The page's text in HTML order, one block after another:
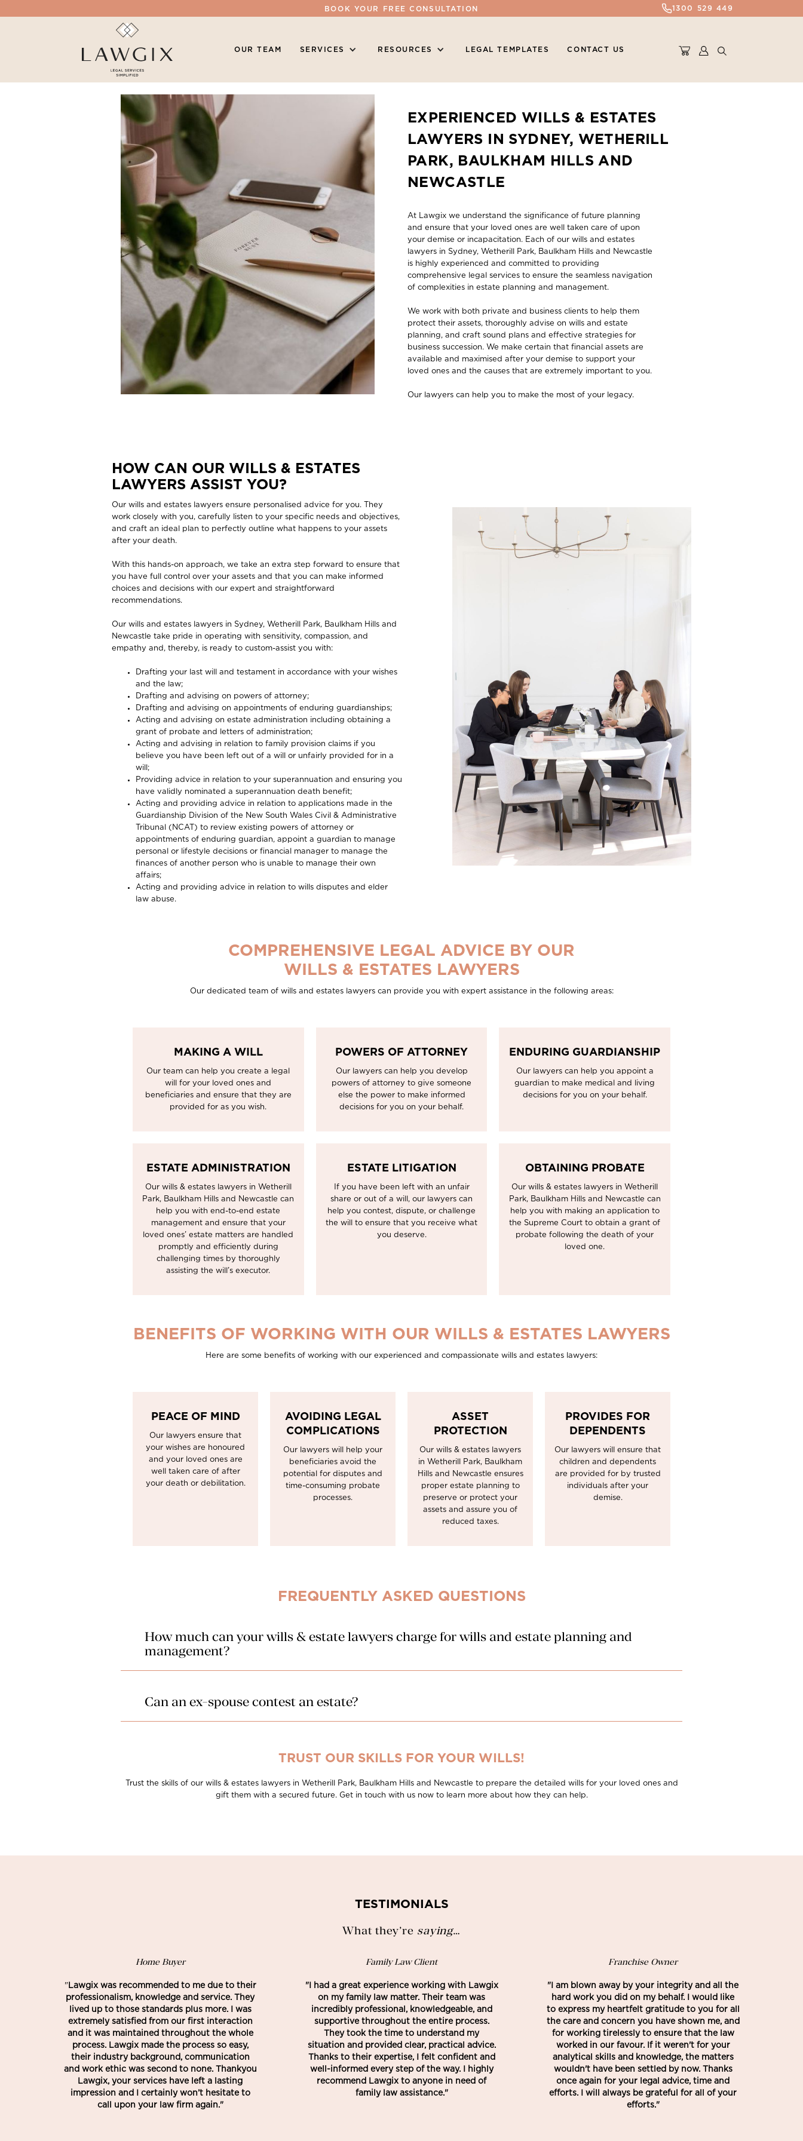
BOOK YOUR FREE CONSULTATION 1300 529 449
OUR TEAM SERVICES RESOURCES LEGAL TEMPLATES CONTACT US
EXPERIENCED WILLS & ESTATES
LAWYERS IN SYDNEY, WETHERILL
PARK, BAULKHAM HILLS AND
NEWCASTLE
At Lawgix we understand the significance of future planning
and ensure that your loved ones are well taken care of upon
your demise or incapacitation. Each of our wills and estates
lawyers in Sydney, Wetherill Park, Baulkham Hills and Newcastle
is highly experienced and committed to providing
comprehensive legal services to ensure the seamless navigation
of complexities in estate planning and management.
We work with both private and business clients to help them
protect their assets, thoroughly advise on wills and estate
planning, and craft sound plans and effective strategies for
business succession. We make certain that financial assets are
available and maximised after your demise to support your
loved ones and the causes that are extremely important to you.
Our lawyers can help you to make the most of your legacy.
HOW CAN OUR WILLS & ESTATES
LAWYERS ASSIST YOU?
Our wills and estates lawyers ensure personalised advice for you. They
work closely with you, carefully listen to your specific needs and objectives,
and craft an ideal plan to perfectly outline what happens to your assets
after your death.
With this hands-on approach, we take an extra step forward to ensure that
you have full control over your assets and that you can make informed
choices and decisions with our expert and straightforward
recommendations.
Our wills and estates lawyers in Sydney, Wetherill Park, Baulkham Hills and
Newcastle take pride in operating with sensitivity, compassion, and
empathy and, thereby, is ready to custom-assist you with:
Drafting your last will and testament in accordance with your wishes
and the law;
Drafting and advising on powers of attorney;
Drafting and advising on appointments of enduring guardianships;
Acting and advising on estate administration including obtaining a
grant of probate and letters of administration;
Acting and advising in relation to family provision claims if you
believe you have been left out of a will or unfairly provided for in a
will;
Providing advice in relation to your superannuation and ensuring you
have validly nominated a superannuation death benefit;
Acting and providing advice in relation to applications made in the
Guardianship Division of the New South Wales Civil & Administrative
Tribunal (NCAT) to review existing powers of attorney or
appointments of enduring guardian, appoint a guardian to manage
personal or lifestyle decisions or financial manager to manage the
finances of another person who is unable to manage their own
affairs;
Acting and providing advice in relation to wills disputes and elder
law abuse.
COMPREHENSIVE LEGAL ADVICE BY OUR
WILLS & ESTATES LAWYERS
Our dedicated team of wills and estates lawyers can provide you with expert assistance in the following areas:
MAKING A WILL
Our team can help you create a legal
will for your loved ones and
beneficiaries and ensure that they are
provided for as you wish.
POWERS OF ATTORNEY
Our lawyers can help you develop
powers of attorney to give someone
else the power to make informed
decisions for you on your behalf.
ENDURING GUARDIANSHIP
Our lawyers can help you appoint a
guardian to make medical and living
decisions for you on your behalf.
ESTATE ADMINISTRATION
Our wills & estates lawyers in Wetherill
Park, Baulkham Hills and Newcastle can
help you with end-to-end estate
management and ensure that your
loved ones’ estate matters are handled
promptly and efficiently during
challenging times by thoroughly
assisting the will’s executor.
ESTATE LITIGATION
If you have been left with an unfair
share or out of a will, our lawyers can
help you contest, dispute, or challenge
the will to ensure that you receive what
you deserve.
OBTAINING PROBATE
Our wills & estates lawyers in Wetherill
Park, Baulkham Hills and Newcastle can
help you with making an application to
the Supreme Court to obtain a grant of
probate following the death of your
loved one.
BENEFITS OF WORKING WITH OUR WILLS & ESTATES LAWYERS
Here are some benefits of working with our experienced and compassionate wills and estates lawyers:
PEACE OF MIND
Our lawyers ensure that
your wishes are honoured
and your loved ones are
well taken care of after
your death or debilitation.
AVOIDING LEGAL
COMPLICATIONS
Our lawyers will help your
beneficiaries avoid the
potential for disputes and
time-consuming probate
processes.
ASSET
PROTECTION
Our wills & estates lawyers
in Wetherill Park, Baulkham
Hills and Newcastle ensures
proper estate planning to
preserve or protect your
assets and assure you of
reduced taxes.
PROVIDES FOR
DEPENDENTS
Our lawyers will ensure that
children and dependents
are provided for by trusted
individuals after your
demise.
FREQUENTLY ASKED QUESTIONS
How much can your wills & estate lawyers charge for wills and estate planning and
management?
Can an ex-spouse contest an estate?
TRUST OUR SKILLS FOR YOUR WILLS!
Trust the skills of our wills & estates lawyers in Wetherill Park, Baulkham Hills and Newcastle to prepare the detailed wills for your loved ones and
gift them with a secured future. Get in touch with us now to learn more about how they can help.
TESTIMONIALS
What they’re saying…
Home Buyer
" Lawgix was recommended to me due to their
professionalism, knowledge and service. They
lived up to those standards plus more. I was
extremely satisfied from our first interaction
and it was maintained throughout the whole
process. Lawgix made the process so easy,
their industry background, communication
and work ethic was second to none. Thankyou
Lawgix, your services have left a lasting
impression and I certainly won’t hesitate to
call upon your law firm again."
Family Law Client
"I had a great experience working with Lawgix
on my family law matter. Their team was
incredibly professional, knowledgeable, and
supportive throughout the entire process.
They took the time to understand my
situation and provided clear, practical advice.
Thanks to their expertise, I felt confident and
well-informed every step of the way. I highly
recommend Lawgix to anyone in need of
family law assistance."
Franchise Owner
"I am blown away by your integrity and all the
hard work you did on my behalf. I would like
to express my heartfelt gratitude to you for all
the care and concern you have shown me, and
for working tirelessly to ensure that the law
worked in our favour. If it weren't for your
analytical skills and knowledge, the matters
wouldn't have been settled by now. Thanks
once again for your legal advice, time and
efforts. I will always be grateful for all of your
efforts."